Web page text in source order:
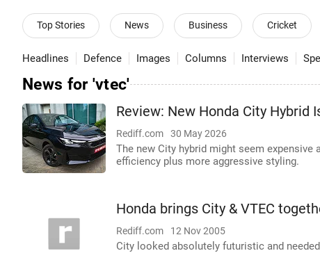
Top Stories News Business Cricket
Headlines Defence Images Columns Interviews
News for 'vtec'
Review: New Honda City Hybrid
Rediff.com 30 May 2026
The new City hybrid might seem
efficiency plus more aggressive styling.
Honda brings City & VTEC
Rediff.com 12 Nov 2005
City looked absolutely futuristic and